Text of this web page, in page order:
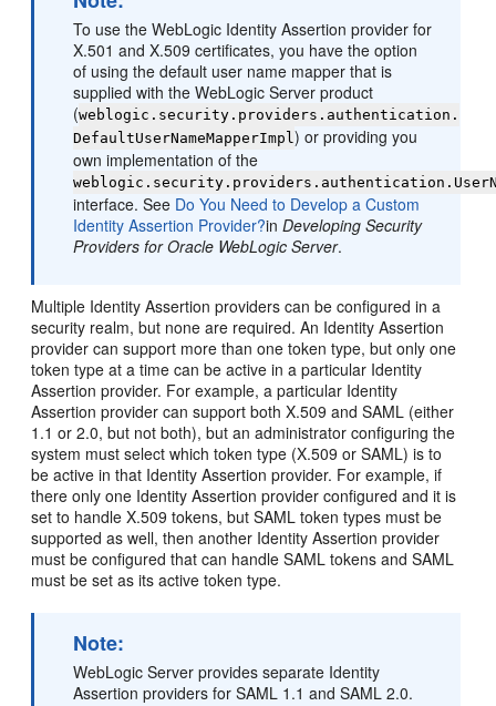
To use the WebLogic Identity Assertion provider for
X.501 and X.509 certificates, you have the option
of using the default user name mapper that is
supplied with the WebLogic Server product
(weblogic.security.providers.authentication.
DefaultUserNameMapperImpl) or providing you
own implementation of the
interface. See Do You Need to Develop a Custom
Identity Assertion Provider?inDeveloping Security
Providers for Oracle WebLogic Server.
Multiple Identity Assertion providers can be configured in a
security realm, but none are required. An Identity Assertion
provider can support more than one token type, but only one
token type at a time can be active in a particular Identity
Assertion provider. For example, a particular Identity
Assertion provider can support both X.509 and SAML (either
1.1 or 2.0, but not both), but an administrator configuring the
system must select which token type (X.509 or SAML) is to
be active in that Identity Assertion provider. For example, if
there only one Identity Assertion provider configured and it is
set to handle X.509 tokens, but SAML token types must be
supported as well, then another Identity Assertion provider
must be configured that can handle SAML tokens and SAML
must be set as its active token type.
Note:
WebLogic Server provides separate Identity
Assertion providers for SAML 1.1 and SAML 2.0.